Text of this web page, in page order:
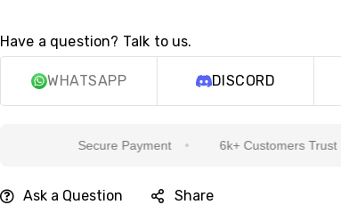
Have a question? Talk to us.
WHATSAPP DISCORD
Secure Payment 6k+ Customers Trust
Ask a Question Share